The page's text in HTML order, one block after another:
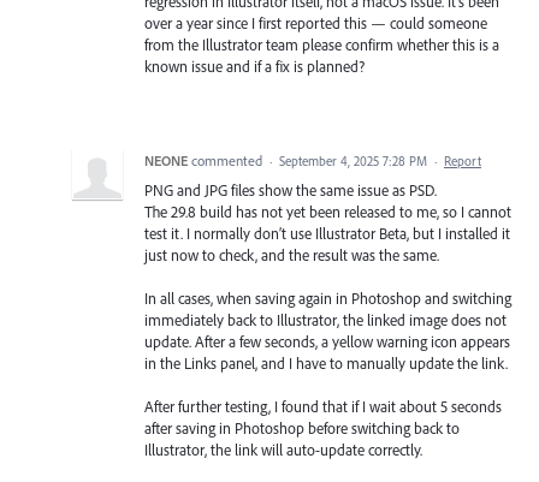
over a year since I first reported this — could someone
from the Illustrator team please confirm whether this is a
known issue and if a fix is planned?
NEONE commented · September 4, 2025 7:28 PM · Report
PNG and JPG files show the same issue as PSD.
The 29.8 build has not yet been released to me, so I cannot
test it. I normally don’t use Illustrator Beta, but I installed it
just now to check, and the result was the same.
In all cases, when saving again in Photoshop and switching
immediately back to Illustrator, the linked image does not
update. After a few seconds, a yellow warning icon appears
in the Links panel, and I have to manually update the link.
After further testing, I found that if I wait about 5 seconds
after saving in Photoshop before switching back to
Illustrator, the link will auto-update correctly.